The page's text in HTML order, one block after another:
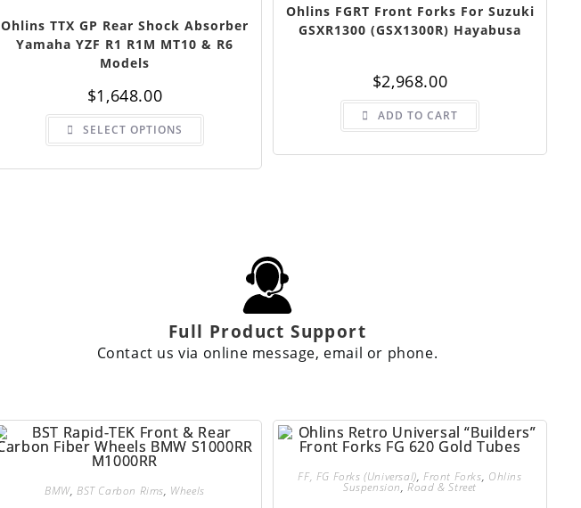
Ohlins TTX GP Rear Shock Absorber
Yamaha YZF R1 R1M MT10 & R6
Models
$1,648.00
SELECT OPTIONS
Ohlins FGRT Front Forks For Suzuki
GSXR1300 (GSX1300R) Hayabusa
$2,968.00
ADD TO CART
Full Product Support
Contact us via online message, email or phone.
BMW,BST Carbon Rims, Wheels
FF, FG Forks (Universal),Front Forks, Ohlins
Suspension,Road & Street